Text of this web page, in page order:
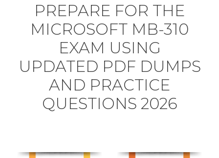
PREPARE FOR THE
MICROSOFT MB-310
EXAM USING
UPDATED PDF DUMPS
AND PRACTICE
QUESTIONS 2026